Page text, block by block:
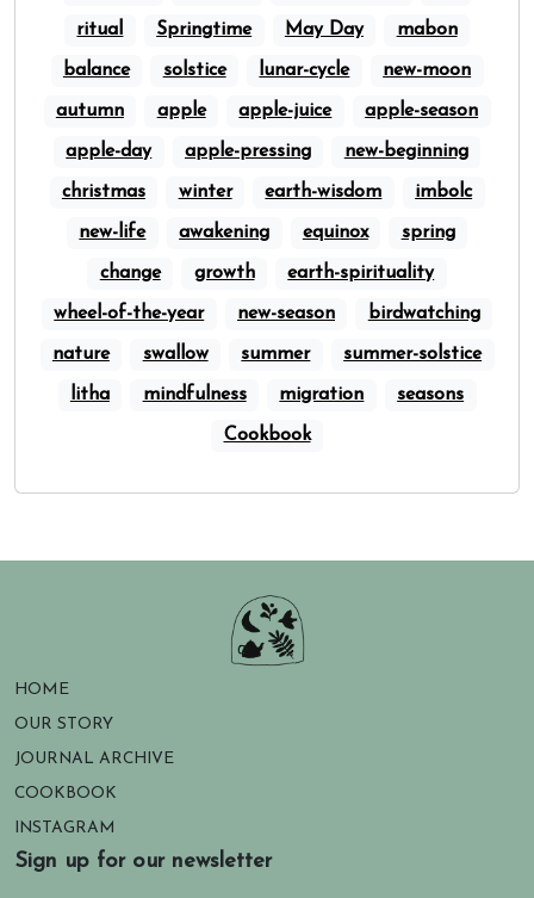
ritual Springtime May Day mabon
balance solstice lunar-cycle new-moon
autumn apple apple-juice apple-season
apple-day apple-pressing new-beginning
christmas winter earth-wisdom imbolc
new-life awakening equinox spring
change growth earth-spirituality
wheel-of-the-year new-season birdwatching
nature swallow summer summer-solstice
litha mindfulness migration seasons
Cookbook
HOME
OUR STORY
JOURNAL ARCHIVE
COOKBOOK
INSTAGRAM
Sign up for our newsletter